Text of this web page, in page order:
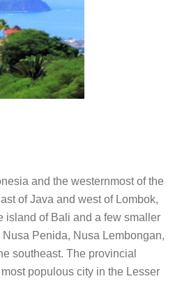
and the westernmost of the
of Java and west of Lombok,
island of Bali and a few smaller
Penida, Nusa Lembongan,
southeast. The provincial
populous city in the Lesser